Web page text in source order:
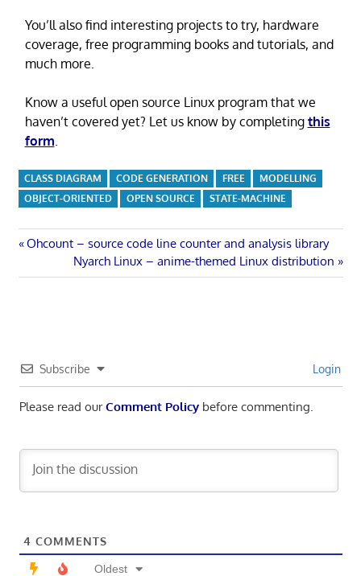
You’ll also find interesting projects to try, hardware
coverage, free programming books and tutorials, and
much more.
Know a useful open source Linux program that we
haven’t covered yet? Let us know by completing this
form
CLASS DIAGRAM CODE GENERATION FREE
MODELLING
OBJECT-ORIENTED
OPEN SOURCE STATE-MACHINE
Post
navigation
Previous
Ohcount – source code line counter and analysis library
Next
Post:
Nyarch Linux – anime-themed Linux distribution
Subscribe Login
Please read ourComment Policybefore commenting.
4 COMMENTS
Oldest